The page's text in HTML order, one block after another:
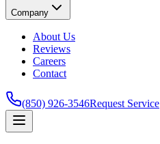
Company
About Us
Reviews
Careers
Contact
(850) 926-3546Request Service